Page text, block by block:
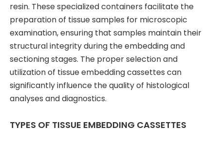
resin. These specialized containers facilitate the
preparation of tissue samples for microscopic
examination, ensuring that samples maintain their
structural integrity during the embedding and
sectioning stages. The proper selection and
utilization of tissue embedding cassettes can
significantly influence the quality of histological
analyses and diagnostics.
TYPES OF TISSUE EMBEDDING CASSETTES